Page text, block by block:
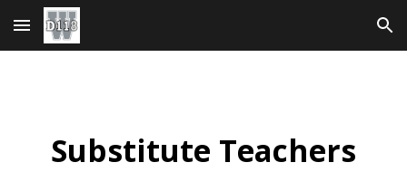
Skip to main content Skip to navigation
Substitute Teachers